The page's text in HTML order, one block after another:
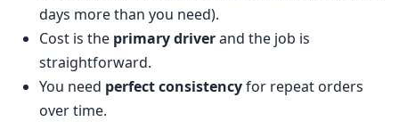
days more than you need).
Cost is the primary driverand the job is
straightforward.
You need perfect consistencyfor repeat orders
over time.